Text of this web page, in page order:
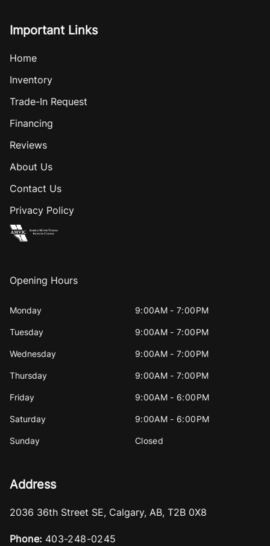
Important Links
Home
Inventory
Trade-In Request
Financing
Reviews
About Us
Contact Us
Privacy Policy
Opening Hours
Monday 9:00AM - 7:00PM
Tuesday 9:00AM - 7:00PM
Wednesday 9:00AM - 7:00PM
Thursday 9:00AM - 7:00PM
Friday 9:00AM - 6:00PM
Saturday 9:00AM - 6:00PM
Sunday Closed
Address
2036 36th Street SE, Calgary, AB, T2B 0X8
Phone: 403-248-0245